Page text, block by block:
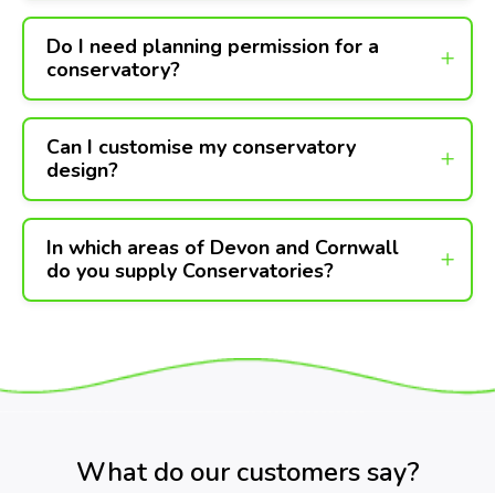
Do I need planning permission for a
conservatory?
Can I customise my conservatory
design?
In which areas of Devon and Cornwall
do you supply Conservatories?
What do our customers say?